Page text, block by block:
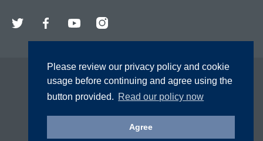
Please review our privacy policy and cookie
usage before continuing and agree using the
button provided. Read our policy now
Agree
Twitter FacebookYouTubeInstagram